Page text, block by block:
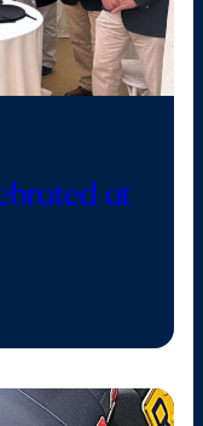
at